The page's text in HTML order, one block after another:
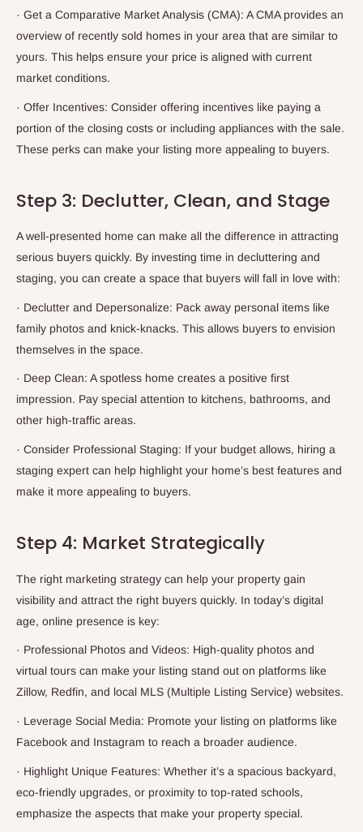
· Get a Comparative Market Analysis (CMA): A CMA provides an
overview of recently sold homes in your area that are similar to
yours. This helps ensure your price is aligned with current
market conditions.
· Offer Incentives: Consider offering incentives like paying a
portion of the closing costs or including appliances with the sale.
These perks can make your listing more appealing to buyers.
Step 3: Declutter, Clean, and Stage
A well-presented home can make all the difference in attracting
serious buyers quickly. By investing time in decluttering and
staging, you can create a space that buyers will fall in love with:
· Declutter and Depersonalize: Pack away personal items like
family photos and knick-knacks. This allows buyers to envision
themselves in the space.
· Deep Clean: A spotless home creates a positive first
impression. Pay special attention to kitchens, bathrooms, and
other high-traffic areas.
· Consider Professional Staging: If your budget allows, hiring a
staging expert can help highlight your home’s best features and
make it more appealing to buyers.
Step 4: Market Strategically
The right marketing strategy can help your property gain
visibility and attract the right buyers quickly. In today’s digital
age, online presence is key:
· Professional Photos and Videos: High-quality photos and
virtual tours can make your listing stand out on platforms like
Zillow, Redfin, and local MLS (Multiple Listing Service) websites.
· Leverage Social Media: Promote your listing on platforms like
Facebook and Instagram to reach a broader audience.
· Highlight Unique Features: Whether it’s a spacious backyard,
eco-friendly upgrades, or proximity to top-rated schools,
emphasize the aspects that make your property special.